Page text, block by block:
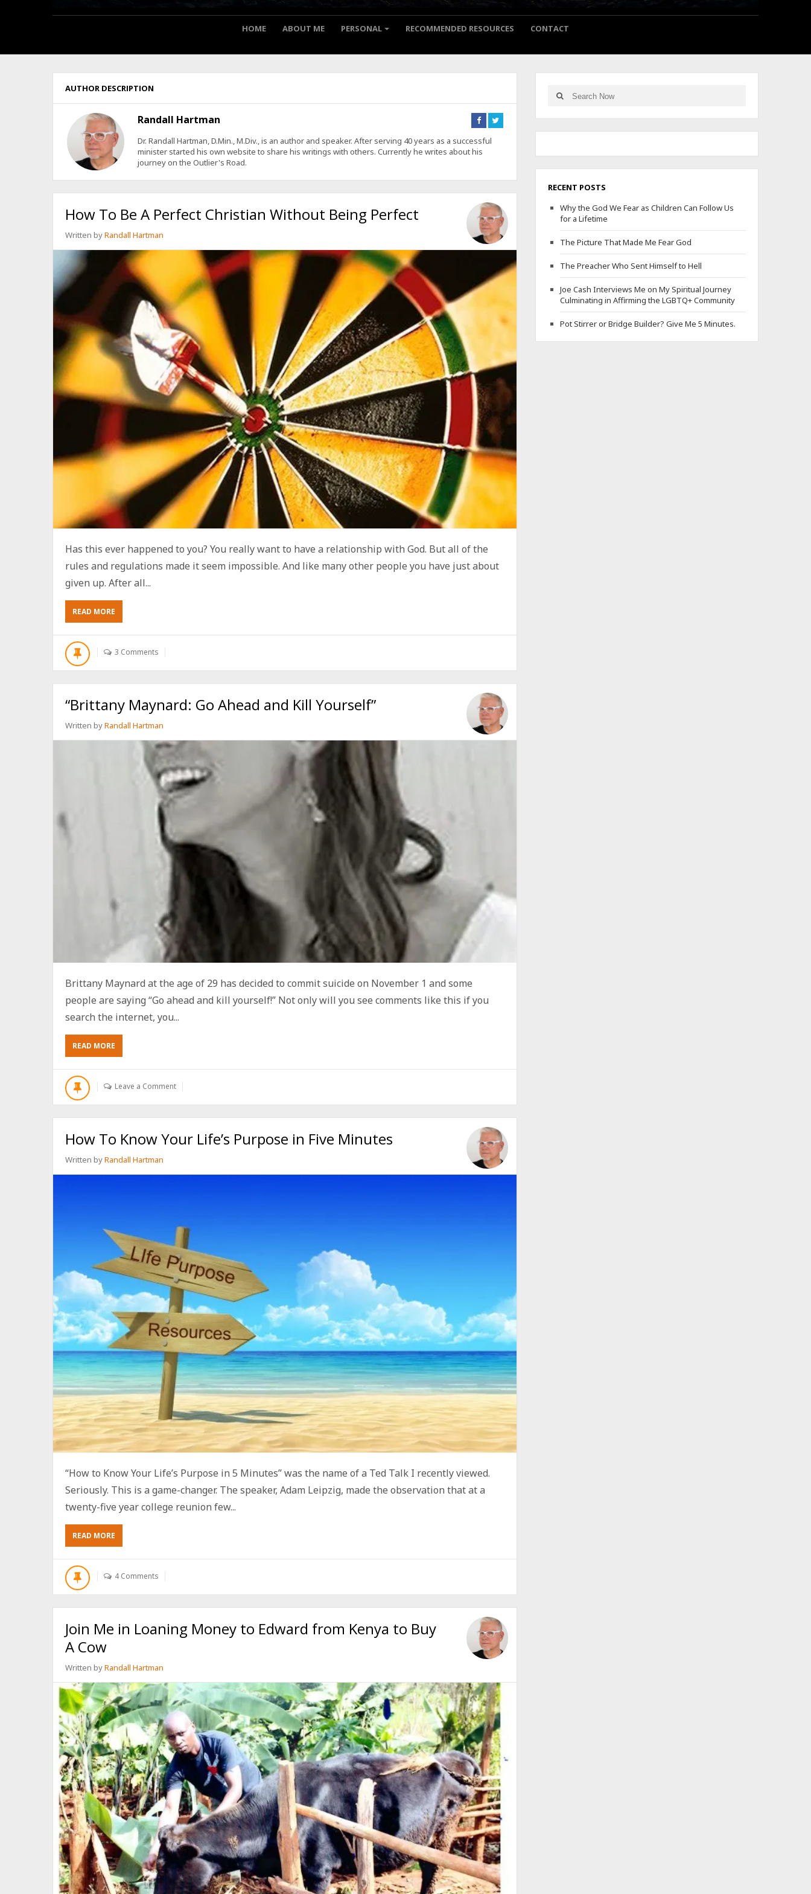
HOME ABOUT ME PERSONAL RECOMMENDED RESOURCES CONTACT
AUTHOR DESCRIPTION
Randall Hartman
Connect
on
Connect
on
Dr. Randall Hartman, D.Min., M.Div., is an author and speaker. After serving 40 years as a successful
minister started his own website to share his writings with others. Currently he writes about his
journey on the Outlier's Road.
How To Be A Perfect Christian Without Being Perfect
Written byRandall Hartman
Has this ever happened to you? You really want to have a relationship with God. But all of the
rules and regulations made it seem impossible. And like many other people you have just about
given up. After all...
READ MORE
HOW
TO
A
PERFECT
BEING
PERFECT
3 Comments
“Brittany Maynard: Go Ahead and Kill Yourself”
Written byRandall Hartman
Brittany Maynard at the age of 29 has decided to commit suicide on November 1 and some
people are saying “Go ahead and kill yourself!” Not only will you see comments like this if you
search the internet, you...
READ MORE
“BRITTANY
MAYNARD:
AHEAD
AND
Leave a Comment
How To Know Your Life’s Purpose in Five Minutes
Written byRandall Hartman
“How to Know Your Life’s Purpose in 5 Minutes” was the name of a Ted Talk I recently viewed.
Seriously. This is a game-changer. The speaker, Adam Leipzig, made the observation that at a
twenty-five year college reunion few...
READ MORE
HOW
TO
YOUR
LIFE’S
FIVE
4 Comments
Join Me in Loaning Money to Edward from Kenya to Buy
A Cow
Written byRandall Hartman
Search
for:
Search
RECENT POSTS
Why the God We Fear as Children Can Follow Us
for a Lifetime
The Picture That Made Me Fear God
The Preacher Who Sent Himself to Hell
Joe Cash Interviews Me on My Spiritual Journey
Culminating in Affirming the LGBTQ+ Community
Pot Stirrer or Bridge Builder? Give Me 5 Minutes.